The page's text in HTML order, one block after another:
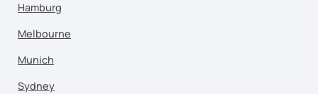
Hamburg
Melbourne
Munich
Sydney